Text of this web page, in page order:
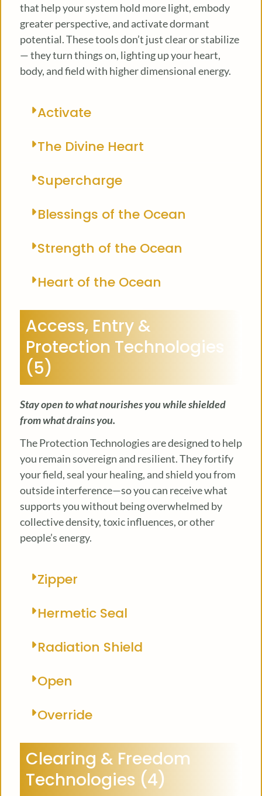
that help your system hold more light, embody
greater perspective, and activate dormant
potential. These tools don’t just clear or stabilize
— they turn things on, lighting up your heart,
body, and field with higher dimensional energy.
Activate
The Divine Heart
Supercharge
Blessings of the Ocean
Strength of the Ocean
Heart of the Ocean
Access, Entry &
Protection Technologies
(5)
Stay open to what nourishes you while shielded
from what drains you.
The Protection Technologies are designed to help
you remain sovereign and resilient. They fortify
your field, seal your healing, and shield you from
outside interference—so you can receive what
supports you without being overwhelmed by
collective density, toxic influences, or other
people’s energy.
Zipper
Hermetic Seal
Radiation Shield
Open
Override
Clearing & Freedom
Technologies (4)